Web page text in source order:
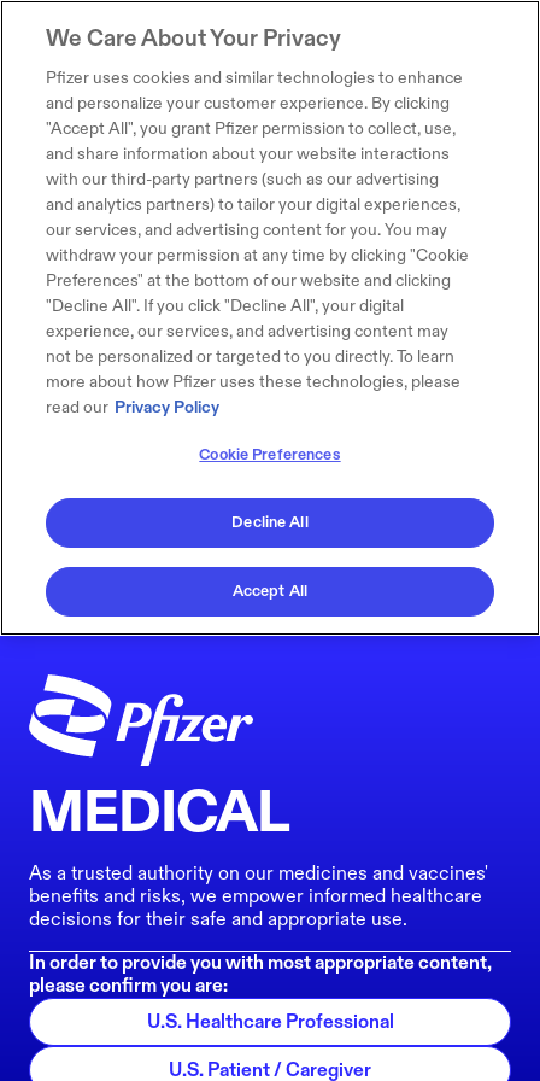
MEDICAL
As a trusted authority on our medicines and vaccines'
benefits and risks, we empower informed healthcare
decisions for their safe and appropriate use.
In order to provide you with most appropriate content,
please confirm you are:
U.S. Healthcare Professional
U.S. Patient / Caregiver
We Care About Your Privacy
Pfizer uses cookies and similar technologies to enhance
and personalize your customer experience. By clicking
"Accept All", you grant Pfizer permission to collect, use,
and share information about your website interactions
with our third-party partners (such as our advertising
and analytics partners) to tailor your digital experiences,
our services, and advertising content for you. You may
withdraw your permission at any time by clicking "Cookie
Preferences" at the bottom of our website and clicking
"Decline All". If you click "Decline All", your digital
experience, our services, and advertising content may
not be personalized or targeted to you directly. To learn
more about how Pfizer uses these technologies, please
read our Privacy Policy
Cookie Preferences
Decline All
Accept All